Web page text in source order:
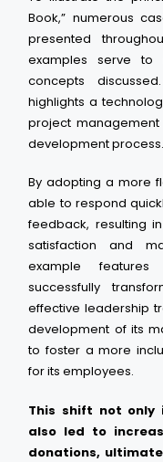
Book,” numerous
presented
examples serve to
concepts
highlights a
project
development process.
By adopting a more
able to respond
feedback, resulting
satisfaction and
example
successfully
effective leadership
development of its
to foster a more
for its employees.
This shift not only
also led to
donations,